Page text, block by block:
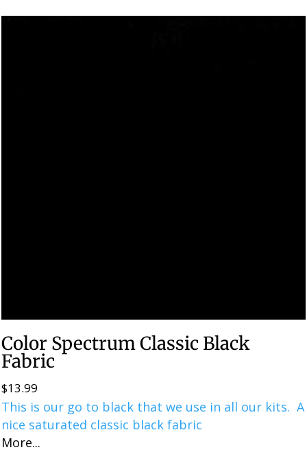
Color Spectrum Classic Black
Fabric
$13.99
This is our go to black that we use in all our kits. A
nice saturated classic black fabric
More...